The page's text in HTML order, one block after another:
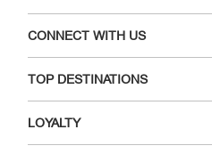
CONNECT WITH US
TOP DESTINATIONS
LOYALTY